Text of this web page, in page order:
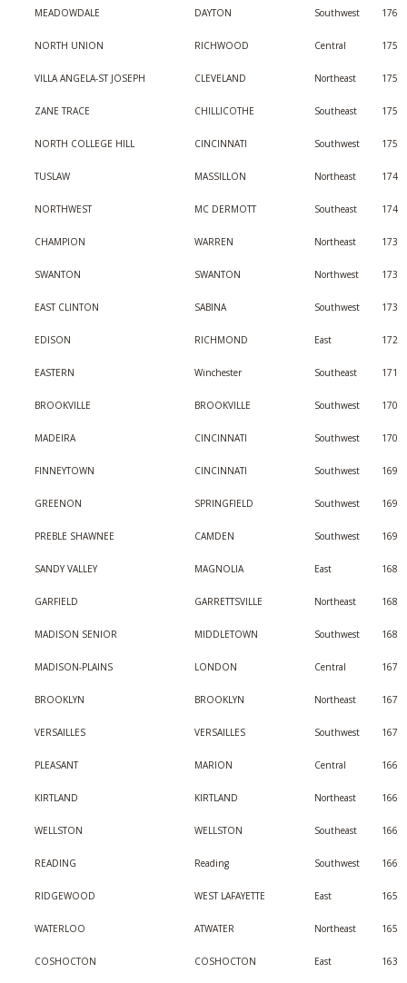
MEADOWDALE DAYTON Southwest 176
NORTH UNION RICHWOOD Central 175
VILLA ANGELA-ST JOSEPH CLEVELAND Northeast 175
ZANE TRACE CHILLICOTHE Southeast 175
NORTH COLLEGE HILL CINCINNATI Southwest 175
TUSLAW MASSILLON Northeast 174
NORTHWEST MC DERMOTT Southeast 174
CHAMPION WARREN Northeast 173
SWANTON SWANTON Northwest 173
EAST CLINTON SABINA Southwest 173
EDISON RICHMOND East 172
EASTERN Winchester Southeast 171
BROOKVILLE BROOKVILLE Southwest 170
MADEIRA CINCINNATI Southwest 170
FINNEYTOWN CINCINNATI Southwest 169
GREENON SPRINGFIELD Southwest 169
PREBLE SHAWNEE CAMDEN Southwest 169
SANDY VALLEY MAGNOLIA East 168
GARFIELD GARRETTSVILLE Northeast 168
MADISON SENIOR MIDDLETOWN Southwest 168
MADISON-PLAINS LONDON Central 167
BROOKLYN BROOKLYN Northeast 167
VERSAILLES VERSAILLES Southwest 167
PLEASANT MARION Central 166
KIRTLAND KIRTLAND Northeast 166
WELLSTON WELLSTON Southeast 166
READING Reading Southwest 166
RIDGEWOOD WEST LAFAYETTE East 165
WATERLOO ATWATER Northeast 165
COSHOCTON COSHOCTON East 163